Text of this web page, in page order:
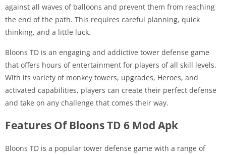
against all waves of balloons and prevent them from reaching
the end of the path. This requires careful planning, quick
thinking, and a little luck.
Bloons TD is an engaging and addictive tower defense game
that offers hours of entertainment for players of all skill levels.
With its variety of monkey towers, upgrades, Heroes, and
activated capabilities, players can create their perfect defense
and take on any challenge that comes their way.
Features Of Bloons TD 6 Mod Apk
Bloons TD is a popular tower defense game with a range of